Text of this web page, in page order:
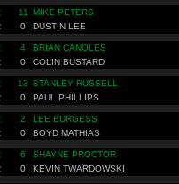
11 MIKE PETERS
0 DUSTIN LEE
4 BRIAN CANOLES
0 COLIN BUSTARD
13 STANLEY RUSSELL
0 PAUL PHILLIPS
2 LEE BURGESS
0 BOYD MATHIAS
6 SHAYNE PROCTOR
0 KEVIN TWARDOWSKI